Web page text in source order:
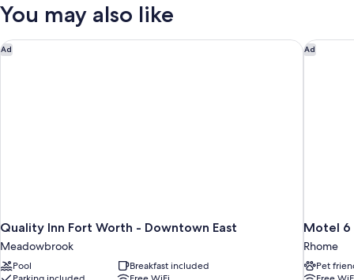
BEDS
You may also like
Ad
Quality Inn Fort Worth - Downtown East
Meadowbrook
Pool
Breakfast included
Quality Inn Fort Worth - Downtown East Ad
Motel 6
Rhome
Pet
Motel 6